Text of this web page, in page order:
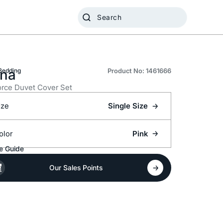
Duvet Cover Set
Product No: 1461666
Single Size
Pink
Guide
Our Sales Points